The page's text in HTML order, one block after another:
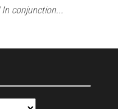
conjunction...